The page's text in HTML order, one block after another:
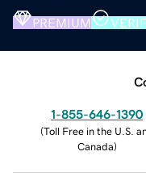
PREMIUM
1-855-646-1390
(Toll Free in the U.S.
Canada)